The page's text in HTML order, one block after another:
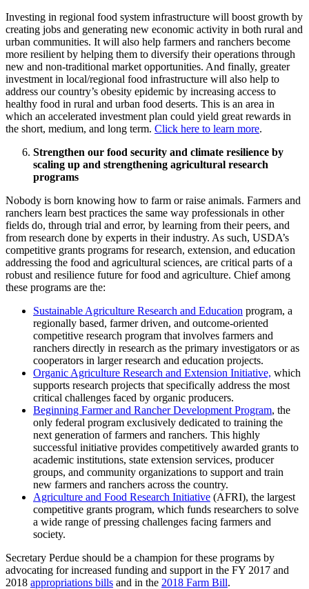
Investing in regional food system infrastructure will boost growth by
creating jobs and generating new economic activity in both rural and
urban communities. It will also help farmers and ranchers become
more resilient by helping them to diversify their operations through
new and non-traditional market opportunities. And finally, greater
investment in local/regional food infrastructure will also help to
address our country’s obesity epidemic by increasing access to
healthy food in rural and urban food deserts. This is an area in
which an accelerated investment plan could yield great rewards in
the short, medium, and long term. Click here to learn more.
Strengthen our food security and climate resilience by
scaling up and strengthening agricultural research
programs
Nobody is born knowing how to farm or raise animals. Farmers and
ranchers learn best practices the same way professionals in other
fields do, through trial and error, by learning from their peers, and
from research done by experts in their industry. As such, USDA’s
competitive grants programs for research, extension, and education
addressing the food and agricultural sciences, are critical parts of a
robust and resilience future for food and agriculture. Chief among
these programs are the:
Sustainable Agriculture Research and Education program, a
regionally based, farmer driven, and outcome-oriented
competitive research program that involves farmers and
ranchers directly in research as the primary investigators or as
cooperators in larger research and education projects.
Organic Agriculture Research and Extension Initiative, which
supports research projects that specifically address the most
critical challenges faced by organic producers.
Beginning Farmer and Rancher Development Program, the
only federal program exclusively dedicated to training the
next generation of farmers and ranchers. This highly
successful initiative provides competitively awarded grants to
academic institutions, state extension services, producer
groups, and community organizations to support and train
new farmers and ranchers across the country.
Agriculture and Food Research Initiative (AFRI), the largest
competitive grants program, which funds researchers to solve
a wide range of pressing challenges facing farmers and
society.
Secretary Perdue should be a champion for these programs by
advocating for increased funding and support in the FY 2017 and
2018 appropriations bills and in the 2018 Farm Bill.